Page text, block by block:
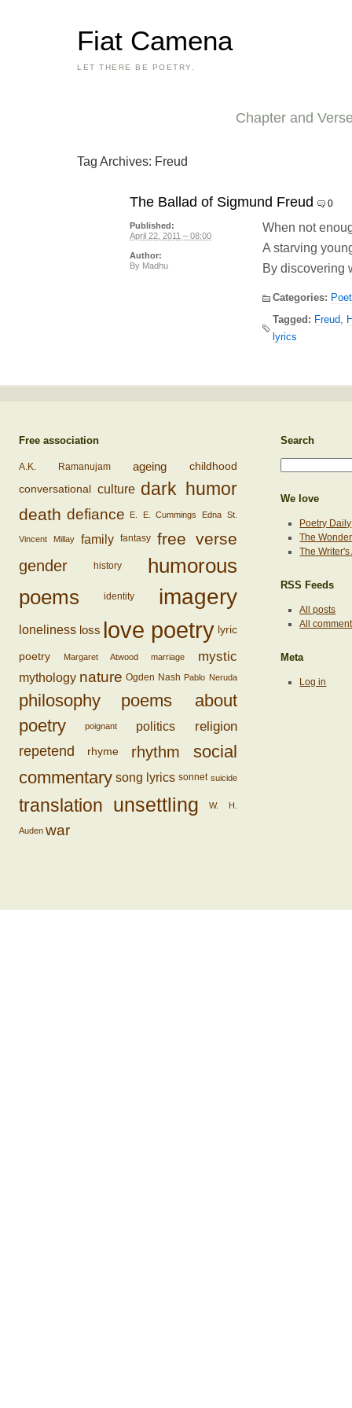
Fiat Camena
LET THERE BE POETRY.
Chapter and
Tag Archives: Freud
The Ballad of Sigmund Freud 0
When not
A starving
By discovering
Categories:
Tagged: Freud
lyrics
Published:
April 22, 2011 – 08:00
Author:
By Madhu
Free association
A.K. Ramanujam ageing childhood
conversational culture dark humor
death defiance E. E. Cummings Edna St.
Vincent Millay family fantasy free verse
gender history
humorous
poems
identity imagery
loneliness loss love poetry lyric
poetry Margaret Atwood marriage mystic
mythology nature Ogden Nash Pablo Neruda
philosophy
poems about
poetry
poignant politics
religion
repetend
rhyme rhythm
social
commentary song lyrics sonnet suicide
translation unsettling W. H.
Auden war
Search
We love
Poetry Daily
The
The
RSS Feeds
All posts
All
Meta
Log in